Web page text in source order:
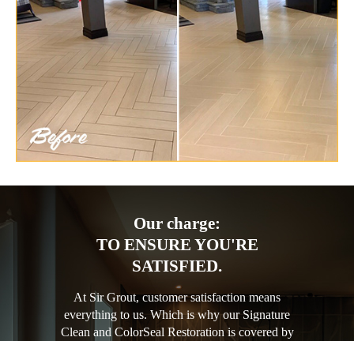
Our charge:
TO ENSURE YOU'RE
SATISFIED.
At Sir Grout, customer satisfaction means
everything to us. Which is why our Signature
Clean and ColorSeal Restoration is covered by